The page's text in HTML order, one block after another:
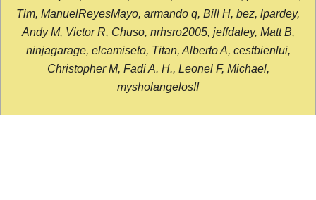
Tim, ManuelReyesMayo, armando q, Bill H, bez, lpardey,
Andy M, Victor R, Chuso, nrhsro2005, jeffdaley, Matt B,
ninjagarage, elcamiseto, Titan, Alberto A, cestbienlui,
Christopher M, Fadi A. H., Leonel F, Michael,
mysholangelos!!